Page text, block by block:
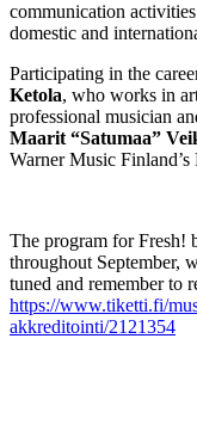
communication
domestic and
Participating in the
Ketola, who works in
professional musician
Maarit “Satumaa”
Warner Music
The program for Fresh!
throughout September,
tuned and remember to
https://www.tiketti.fi/
akkreditointi/2121354